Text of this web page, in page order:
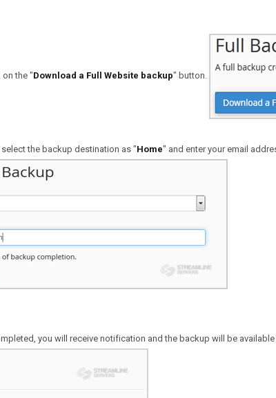
on the "Download a Full Website backup" button.
the backup destination as "Home" and enter your email
you will receive notification and the backup will be